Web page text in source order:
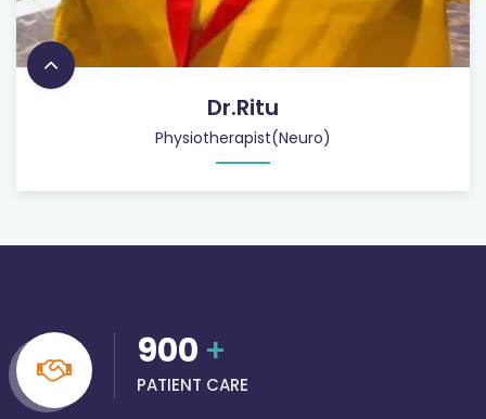
Dr.Ritu
Physiotherapist(Neuro)
900 +
PATIENT CARE